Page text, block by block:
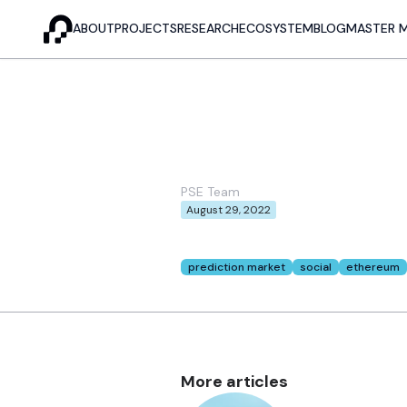
ABOUTPROJECTSRESEARCHECOSYSTEMBLOGMASTER
PSE Team
August 29, 2022
prediction market social ethereum
More articles